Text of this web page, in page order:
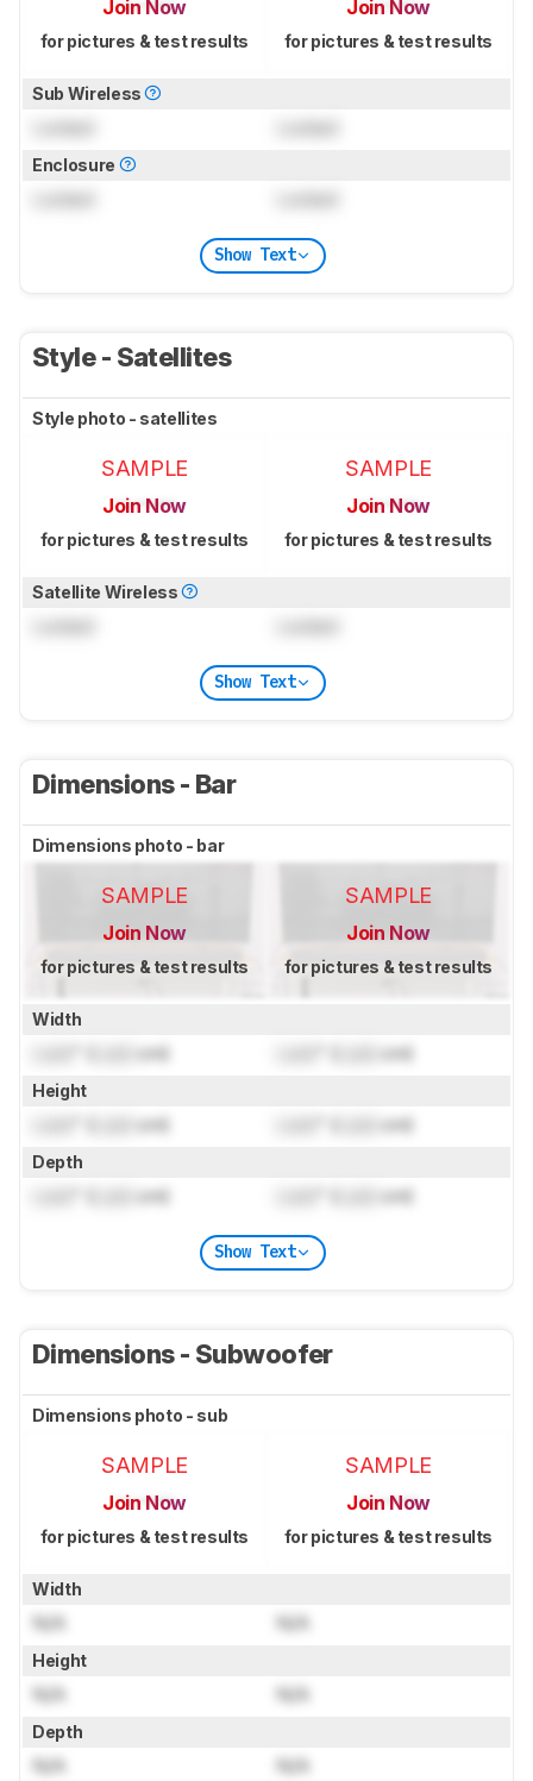
Join Now
for pictures & test results
Join Now
for pictures & test results
Sub Wireless
Enclosure
Show Text
Style - Satellites
Style photo - satellites
SAMPLE
Join Now
for pictures & test results
SAMPLE
Join Now
for pictures & test results
Satellite Wireless
Show Text
Dimensions - Bar
Dimensions photo - bar
SAMPLE
Join Now
for pictures & test results
SAMPLE
Join Now
for pictures & test results
Width
cm) cm)
Height
cm) cm)
Depth
cm) cm)
Show Text
Dimensions - Subwoofer
Dimensions photo - sub
SAMPLE
Join Now
for pictures & test results
SAMPLE
Join Now
for pictures & test results
Width
N/A N/A
Height
N/A N/A
Depth
N/A N/A